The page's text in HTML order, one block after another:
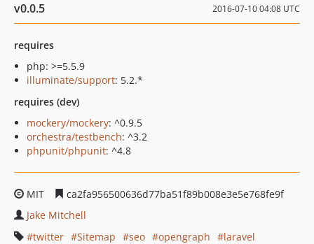
v0.0.5 2016-07-10 04:08 UTC
requires
php: >=5.5.9
illuminate/support: 5.2.*
requires (dev)
mockery/mockery: ^0.9.5
orchestra/testbench: ^3.2
phpunit/phpunit: ^4.8
MIT
ca2fa956500636d77ba51f89b008e3e5e768fe9f
Jake Mitchell
twitter
Sitemap seo opengraph
laravel